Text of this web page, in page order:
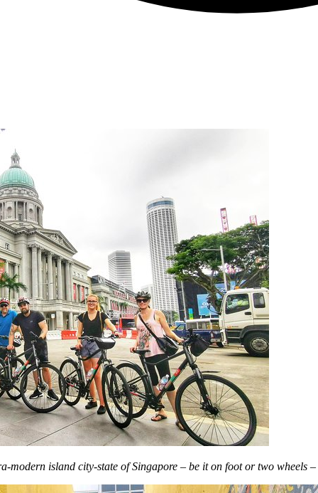
modern island city-state of Singapore – be it on foot or two wheels